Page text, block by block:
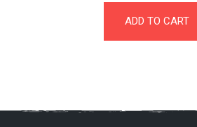
ADD TO CART